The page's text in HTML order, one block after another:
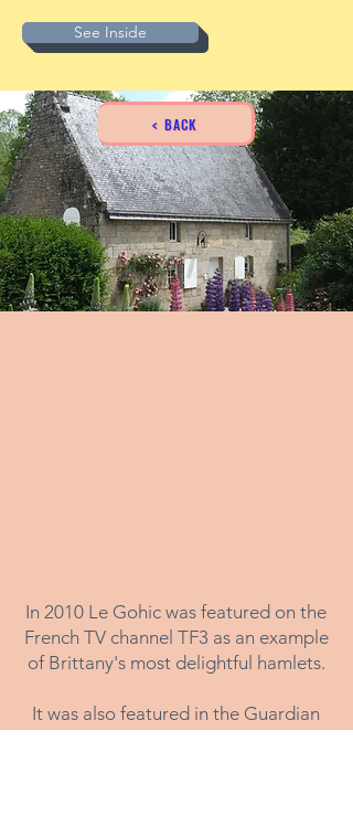
See Inside
< BACK
In 2010 Le Gohic was featured on the
French TV channel TF3 as an example
of Brittany's most delightful hamlets.
It was also featured in the Guardian